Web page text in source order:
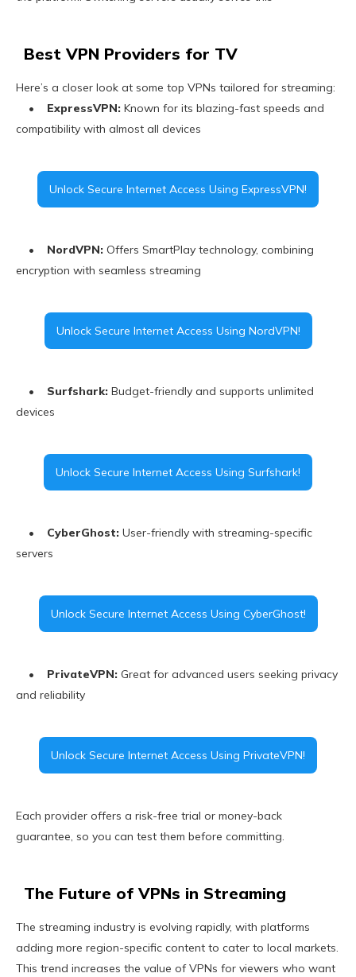
Best VPN Providers for TV
Here’s a closer look at some top VPNs tailored for streaming:
• ExpressVPN: Known for its blazing-fast speeds and
compatibility with almost all devices
Unlock Secure Internet Access Using ExpressVPN!
• NordVPN: Offers SmartPlay technology, combining
encryption with seamless streaming
Unlock Secure Internet Access Using NordVPN!
• Surfshark: Budget-friendly and supports unlimited
devices
Unlock Secure Internet Access Using Surfshark!
• CyberGhost: User-friendly with streaming-specific
servers
Unlock Secure Internet Access Using CyberGhost!
• PrivateVPN: Great for advanced users seeking privacy
and reliability
Unlock Secure Internet Access Using PrivateVPN!
Each provider offers a risk-free trial or money-back
guarantee, so you can test them before committing.
The Future of VPNs in Streaming
The streaming industry is evolving rapidly, with platforms
adding more region-specific content to cater to local markets.
This trend increases the value of VPNs for viewers who want